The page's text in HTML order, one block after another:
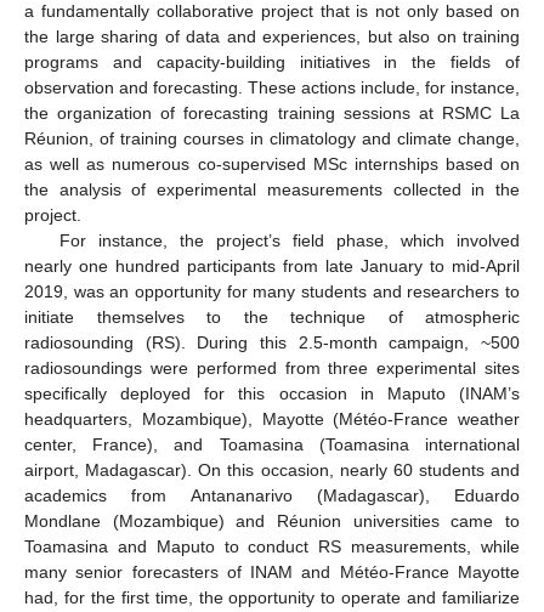
a fundamentally collaborative project that is not only based on
the large sharing of data and experiences, but also on training
programs and capacity-building initiatives in the fields of
observation and forecasting. These actions include, for instance,
the organization of forecasting training sessions at RSMC La
Réunion, of training courses in climatology and climate change,
as well as numerous co-supervised MSc internships based on
the analysis of experimental measurements collected in the
project.
For instance, the project’s field phase, which involved
nearly one hundred participants from late January to mid-April
2019, was an opportunity for many students and researchers to
initiate themselves to the technique of atmospheric
radiosounding (RS). During this 2.5-month campaign, ~500
radiosoundings were performed from three experimental sites
specifically deployed for this occasion in Maputo (INAM’s
headquarters, Mozambique), Mayotte (Météo-France weather
center, France), and Toamasina (Toamasina international
airport, Madagascar). On this occasion, nearly 60 students and
academics from Antananarivo (Madagascar), Eduardo
Mondlane (Mozambique) and Réunion universities came to
Toamasina and Maputo to conduct RS measurements, while
many senior forecasters of INAM and Météo-France Mayotte
had, for the first time, the opportunity to operate and familiarize